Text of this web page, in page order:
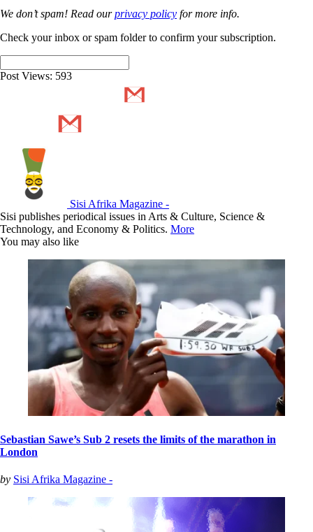
We don’t spam! Read ourprivacy policy for more info.
Check your inbox or spam folder to confirm your subscription.
Post Views: 593
Sisi Afrika Magazine -
Sisi publishes periodical issues in Arts & Culture, Science &
Technology, and Economy & Politics. More
You may also like
Sebastian Sawe’s Sub 2 resets the limits of the marathon in
London
by Sisi Afrika Magazine -